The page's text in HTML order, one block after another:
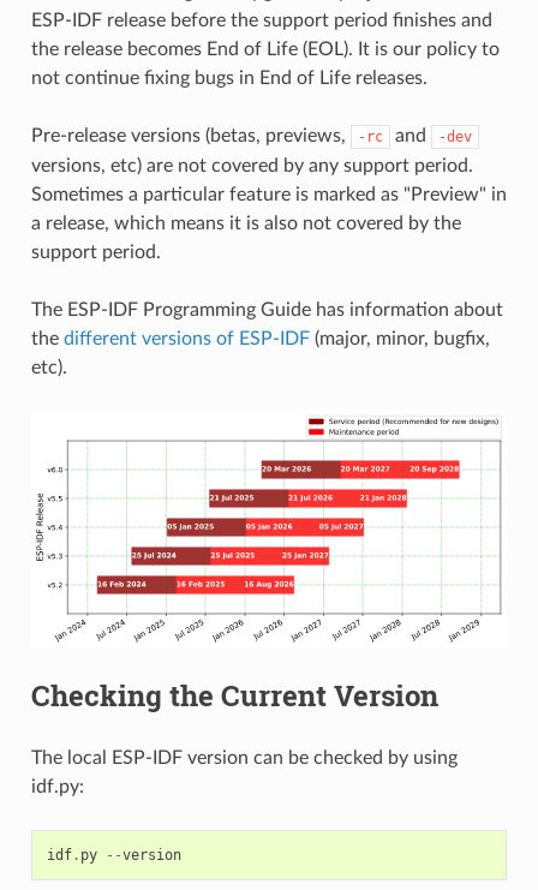
ESP-IDF release before the support period finishes and
the release becomes End of Life (EOL). It is our policy to
not continue fixing bugs in End of Life releases.
Pre-release versions (betas, previews, -rc and -dev
versions, etc) are not covered by any support period.
Sometimes a particular feature is marked as "Preview" in
a release, which means it is also not covered by the
support period.
The ESP-IDF Programming Guide has information about
the different versions of ESP-IDF(major, minor, bugfix,
etc).
Checking the Current Version
The local ESP-IDF version can be checked by using
idf.py:
idf. py --version